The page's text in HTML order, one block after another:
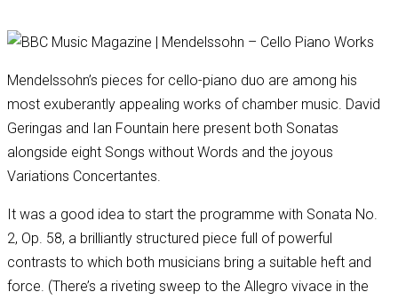
Mendelssohn’s pieces for cello-piano duo are among his
most exuberantly appealing works of chamber music. David
Geringas and Ian Fountain here present both Sonatas
alongside eight Songs without Words and the joyous
Variations Concertantes.
It was a good idea to start the programme with Sonata No.
2, Op. 58, a brilliantly structured piece full of powerful
contrasts to which both musicians bring a suitable heft and
force. (There’s a riveting sweep to the Allegro vivace in the